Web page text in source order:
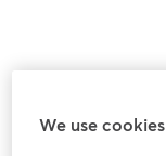
We use cookies